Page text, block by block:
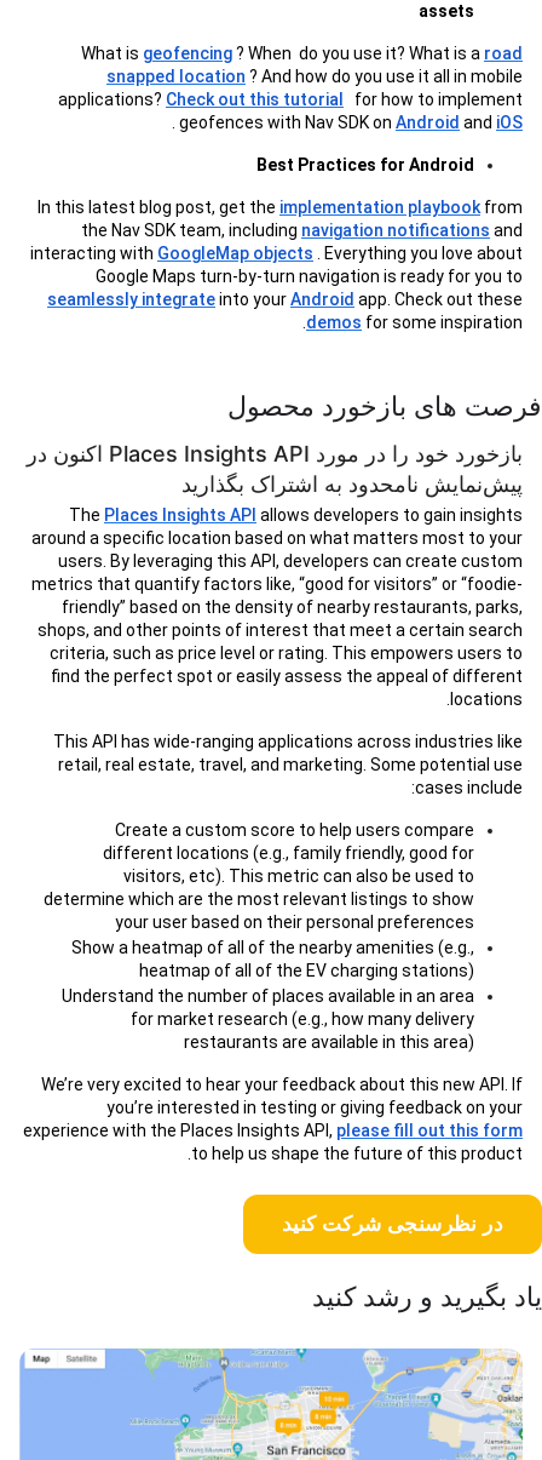
assets
What is geofencing? When do you use it? What is a road
snapped location ? And how do you use it all in mobile
applications? Check out this tutorial
for how to implement
geofences with Nav SDK on Android and iOS
Best Practices for Android
In this latest blog post, get the implementation playbook from
the Nav SDK team, including navigation notifications and
interacting with GoogleMap objects
. Everything you love about
Google Maps turn-by-turn navigation is ready for you to
seamlessly integrateinto yourAndroid app. Check out these
demos for some inspiration.
فرصت های بازخورد محصول
بازخورد خود را در مورد Places Insights API اکنون در
پیش‌نمایش نامحدود به اشتراک بگذارید
The Places Insights API allows developers to gain insights
around a specific location based on what matters most to your
users. By leveraging this API, developers can create custom
metrics that quantify factors like, “good for visitors” or “foodie-
friendly” based on the density of nearby restaurants, parks,
shops, and other points of interest that meet a certain search
criteria, such as price level or rating. This empowers users to
find the perfect spot or easily assess the appeal of different
locations.
This API has wide-ranging applications across industries like
retail, real estate, travel, and marketing. Some potential use
cases include:
Create a custom score to help users compare
different locations (e.g., family friendly, good for
visitors, etc). This metric can also be used to
determine which are the most relevant listings to show
your user based on their personal preferences
Show a heatmap of all of the nearby amenities (e.g.,
heatmap of all of the EV charging stations)
Understand the number of places available in an area
for market research (e.g., how many delivery
restaurants are available in this area)
We’re very excited to hear your feedback about this new API. If
you’re interested in testing or giving feedback on your
experience with the Places Insights API, please fill out this form
to help us shape the future of this product.
در نظرسنجی شرکت کنید
یاد بگیرید و رشد کنید